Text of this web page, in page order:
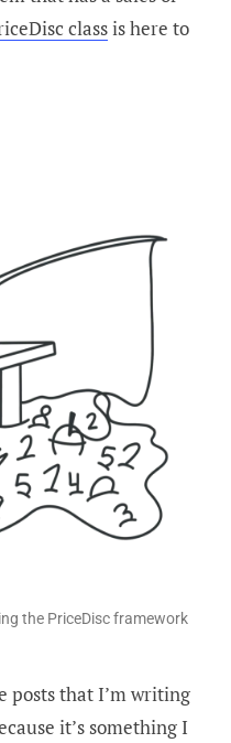
classis here to
the PriceDisc framework
posts that I’m writing
it’s something I